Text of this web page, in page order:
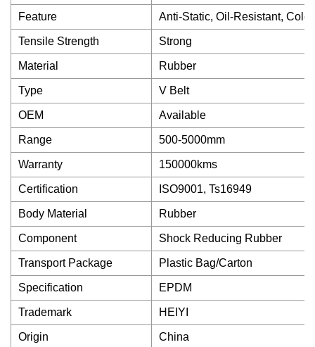
Feature Anti-Static, Oil-Resistant,
Tensile Strength Strong
Material Rubber
Type V Belt
OEM Available
Range 500-5000mm
Warranty 150000kms
Certification ISO9001, Ts16949
Body Material Rubber
Component Shock Reducing Rubber
Transport Package Plastic Bag/Carton
Specification EPDM
Trademark HEIYI
Origin China